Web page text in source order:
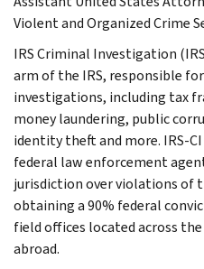
Violent and Organized Crime
IRS Criminal Investigation
arm of the IRS, responsible
investigations, including tax
money laundering, public
identity theft and more. IRS-
federal law enforcement
jurisdiction over violations of
obtaining a 90% federal
field offices located across the
abroad.